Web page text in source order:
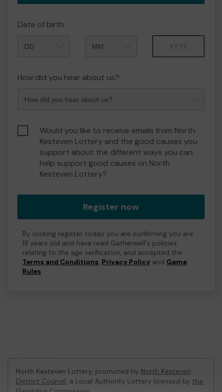
Date of birth
How did you hear about us?
Would you like to receive emails from North
Kesteven Lottery and the good causes you
support about the different ways you can
help support good causes on North
Kesteven Lottery?
Register now
By clicking register today you are confirming you are
18 years old and have read Gatherwell's policies
relating to the age verification, and accepted the
Terms and Conditions, Privacy Policy and Game
Rules.
North Kesteven Lottery, promoted by North Kesteven
District Council, a Local Authority Lottery licensed by the